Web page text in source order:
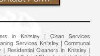
in Knitsley | Clean Services
Services Knitsley | Communal
| Residential Cleaners in Knitsley |